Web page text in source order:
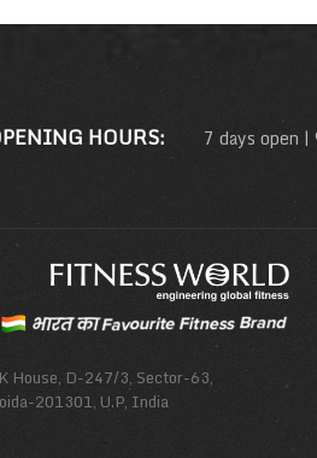
HOURS: 7 days open
House, D-247/3, Sector-63,
201301, U.P, India